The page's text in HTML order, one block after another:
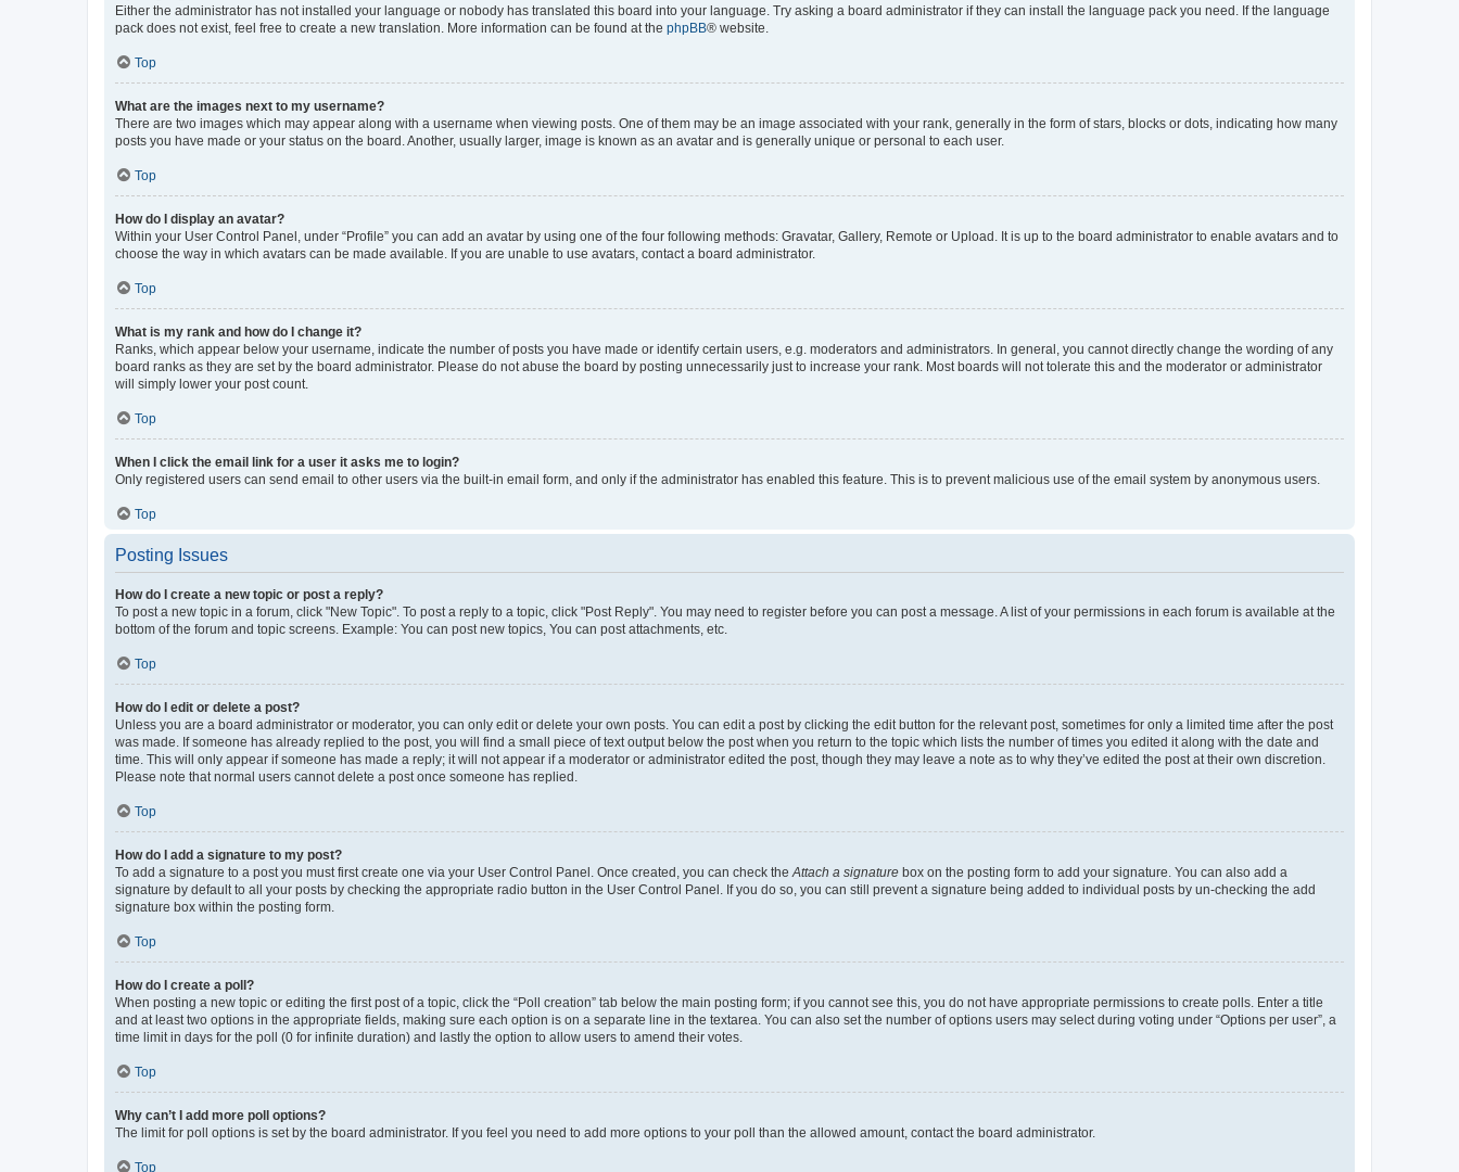
Either the administrator has not installed your language or nobody has translated this board into your language. Try asking a board administrator if they can install the language pack you need. If the language
pack does not exist, feel free to create a new translation. More information can be found at the phpBB® website.
Top
What are the images next to my username?
There are two images which may appear along with a username when viewing posts. One of them may be an image associated with your rank, generally in the form of stars, blocks or dots, indicating how many
posts you have made or your status on the board. Another, usually larger, image is known as an avatar and is generally unique or personal to each user.
Top
How do I display an avatar?
Within your User Control Panel, under “Profile” you can add an avatar by using one of the four following methods: Gravatar, Gallery, Remote or Upload. It is up to the board administrator to enable avatars and to
choose the way in which avatars can be made available. If you are unable to use avatars, contact a board administrator.
Top
What is my rank and how do I change it?
Ranks, which appear below your username, indicate the number of posts you have made or identify certain users, e.g. moderators and administrators. In general, you cannot directly change the wording of any
board ranks as they are set by the board administrator. Please do not abuse the board by posting unnecessarily just to increase your rank. Most boards will not tolerate this and the moderator or administrator
will simply lower your post count.
Top
When I click the email link for a user it asks me to login?
Only registered users can send email to other users via the built-in email form, and only if the administrator has enabled this feature. This is to prevent malicious use of the email system by anonymous users.
Top
Posting Issues
How do I create a new topic or post a reply?
To post a new topic in a forum, click "New Topic". To post a reply to a topic, click "Post Reply". You may need to register before you can post a message. A list of your permissions in each forum is available at the
bottom of the forum and topic screens. Example: You can post new topics, You can post attachments, etc.
Top
How do I edit or delete a post?
Unless you are a board administrator or moderator, you can only edit or delete your own posts. You can edit a post by clicking the edit button for the relevant post, sometimes for only a limited time after the post
was made. If someone has already replied to the post, you will find a small piece of text output below the post when you return to the topic which lists the number of times you edited it along with the date and
time. This will only appear if someone has made a reply; it will not appear if a moderator or administrator edited the post, though they may leave a note as to why they’ve edited the post at their own discretion.
Please note that normal users cannot delete a post once someone has replied.
Top
How do I add a signature to my post?
To add a signature to a post you must first create one via your User Control Panel. Once created, you can check the Attach a signature box on the posting form to add your signature. You can also add a
signature by default to all your posts by checking the appropriate radio button in the User Control Panel. If you do so, you can still prevent a signature being added to individual posts by un-checking the add
signature box within the posting form.
Top
How do I create a poll?
When posting a new topic or editing the first post of a topic, click the “Poll creation” tab below the main posting form; if you cannot see this, you do not have appropriate permissions to create polls. Enter a title
and at least two options in the appropriate fields, making sure each option is on a separate line in the textarea. You can also set the number of options users may select during voting under “Options per user”, a
time limit in days for the poll (0 for infinite duration) and lastly the option to allow users to amend their votes.
Top
Why can’t I add more poll options?
The limit for poll options is set by the board administrator. If you feel you need to add more options to your poll than the allowed amount, contact the board administrator.
Top